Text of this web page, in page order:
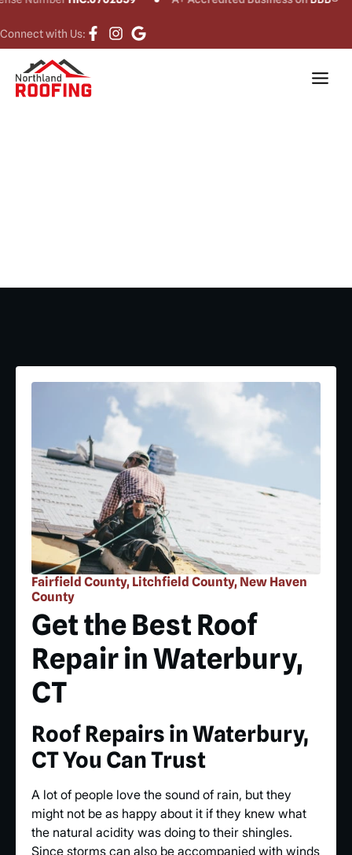
Connect with Us:
Fairfield County, Litchfield County, New Haven
County
Get the Best Roof
Repair in Waterbury,
CT
Roof Repairs in Waterbury,
CT You Can Trust
A lot of people love the sound of rain, but they
might not be as happy about it if they knew what
the natural acidity was doing to their shingles.
Since storms can also be accompanied with winds